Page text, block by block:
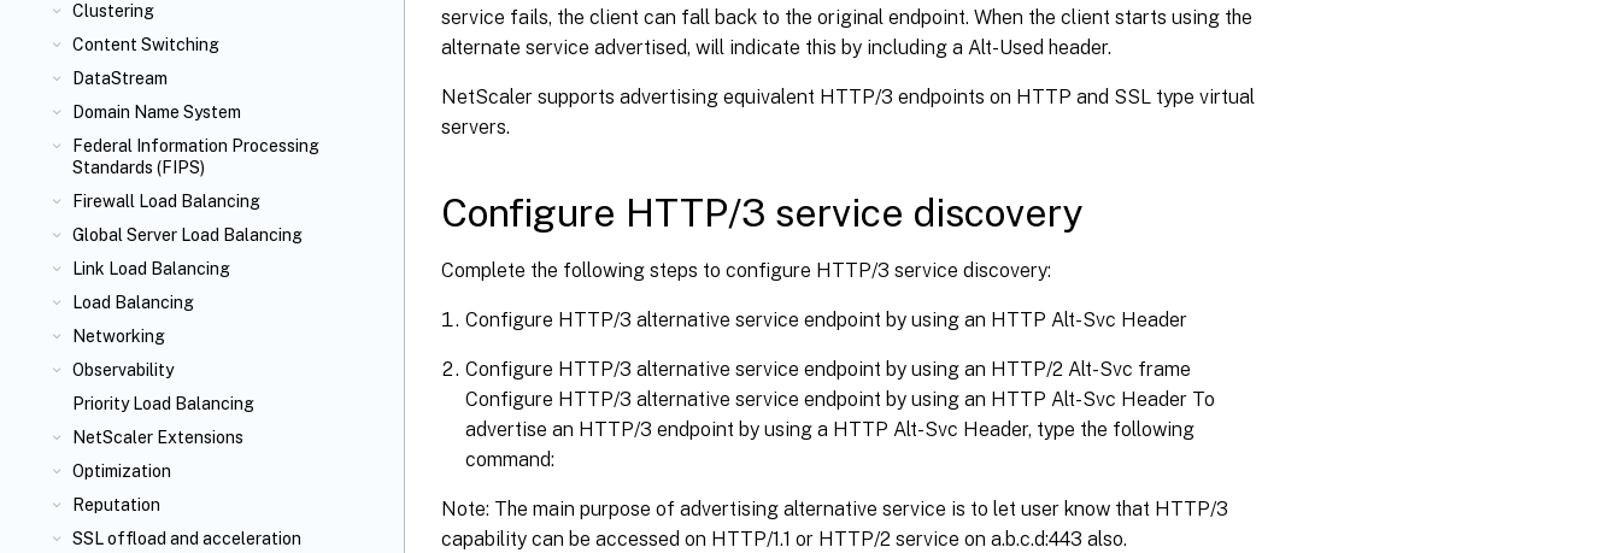
Clustering
Content Switching
DataStream
Domain Name System
Federal Information Processing
Standards (FIPS)
Firewall Load Balancing
Global Server Load Balancing
Link Load Balancing
Load Balancing
Networking
Observability
Priority Load Balancing
NetScaler Extensions
Optimization
Reputation
SSL offload and acceleration
service fails, the client can fall back to the original endpoint. When the client starts using the
alternate service advertised, will indicate this by including a Alt-Used header.
NetScaler supports advertising equivalent HTTP/3 endpoints on HTTP and SSL type virtual
servers.
Configure HTTP/3 service discovery
Complete the following steps to configure HTTP/3 service discovery:
Configure HTTP/3 alternative service endpoint by using an HTTP Alt-Svc Header
Configure HTTP/3 alternative service endpoint by using an HTTP/2 Alt-Svc frame
Configure HTTP/3 alternative service endpoint by using an HTTP Alt-Svc Header To
advertise an HTTP/3 endpoint by using a HTTP Alt-Svc Header, type the following
command:
Note: The main purpose of advertising alternative service is to let user know that HTTP/3
capability can be accessed on HTTP/1.1 or HTTP/2 service on a.b.c.d:443 also.